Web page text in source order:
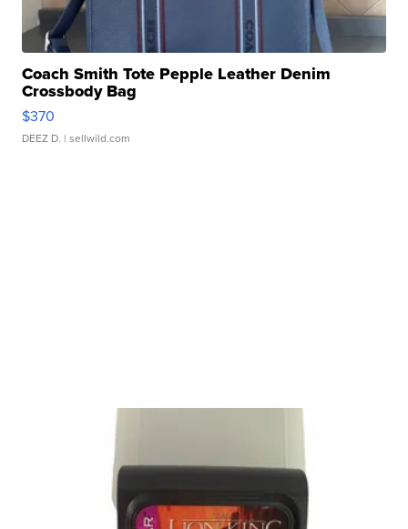
Coach Smith Tote Pepple Leather Denim
Crossbody Bag
$370
DEEZ D. | sellwild.com